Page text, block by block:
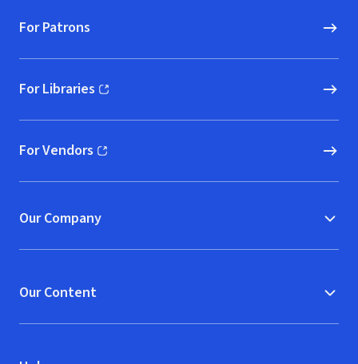
For Patrons
For Libraries
(opens in new window)
For Vendors
(opens in new window)
Our Company
Our Content